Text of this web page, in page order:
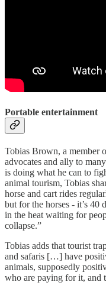
Portable entertainment
Tobias Brown, a member
advocates and ally to
is doing what he can to
animal tourism, Tobias
horse and cart rides
but for the horses - it’s 40
in the heat waiting for
collapse.”
Tobias adds that tourist
and safaris […] have
animals, supposedly
who are paying for it, and